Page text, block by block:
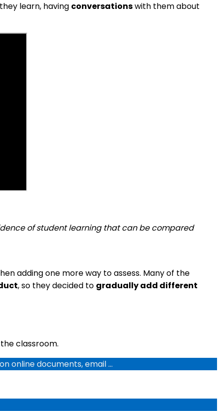
learn, having conversationswith them about
of student learning that can be compared
adding one more way to assess. Many of the
, so they decided to gradually add different
classroom.
online documents, email …